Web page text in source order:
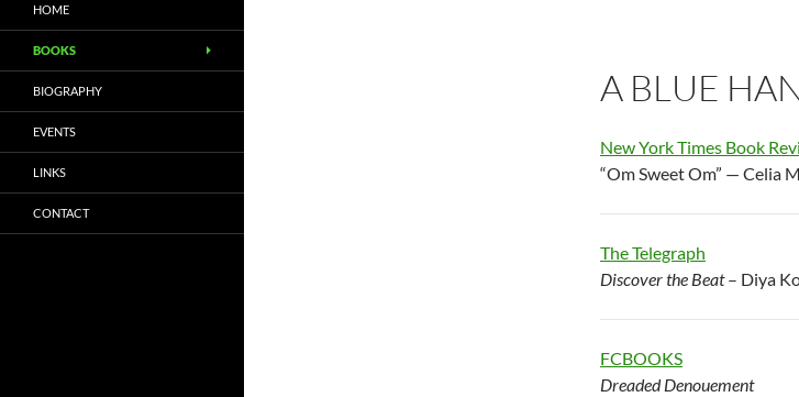
A BLUE
New York Times Book
“Om Sweet Om” — Celia
The Telegraph
Discover the Beat– Diya
FCBOOKS
Dreaded Denouement
HOME
BOOKS
BIOGRAPHY
EVENTS
LINKS
CONTACT